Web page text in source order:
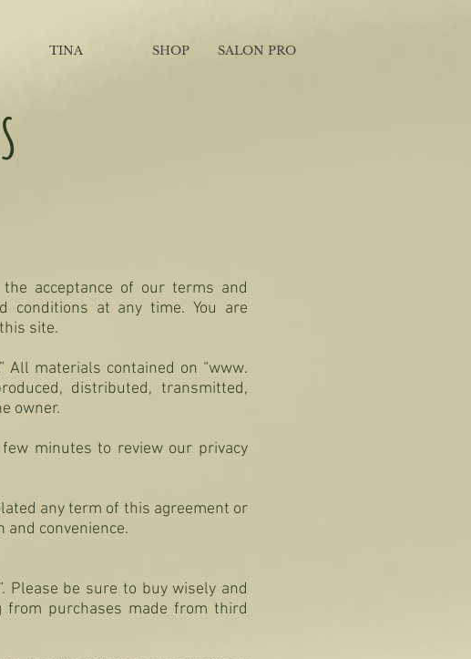
TINA SHOP SALON PRO
acceptance of our terms and
conditions at any time. You are
site.
All materials contained on “www.
distributed, transmitted,
owner.
minutes to review our privacy
any term of this agreement or
and convenience.
”. Please be sure to buy wisely and
purchases made from third